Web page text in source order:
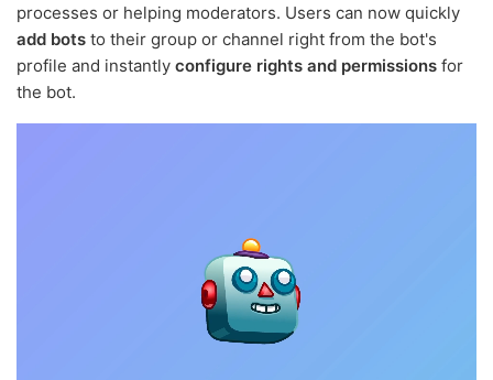
processes or helping moderators. Users can now quickly
add bots to their group or channel right from the bot's
profile and instantly configure rights and permissions for
the bot.